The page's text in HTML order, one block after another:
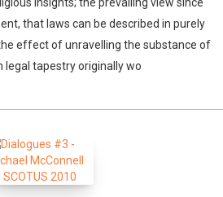
that laws can be described in purely
effect of unravelling the substance of
legal tapestry originally wo